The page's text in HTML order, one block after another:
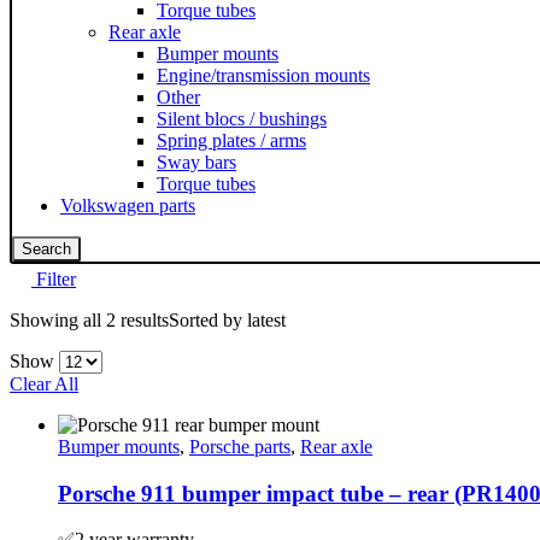
Torque tubes
Rear axle
Bumper mounts
Engine/transmission mounts
Other
Silent blocs / bushings
Spring plates / arms
Sway bars
Torque tubes
Volkswagen parts
Search
Filter
Showing all 2 resultsSorted by latest
Show
Clear All
Bumper mounts, Porsche parts, Rear axle
Porsche 911 bumper impact tube – rear